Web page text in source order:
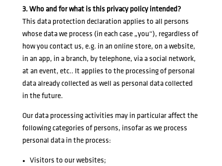
3. Who and for what is this privacy policy intended?
This data protection declaration applies to all persons
whose data we process (in each case „you“), regardless of
how you contact us, e.g. in an online store, on a website,
in an app, in a branch, by telephone, via a social network,
at an event, etc.. It applies to the processing of personal
data already collected as well as personal data collected
in the future.
Our data processing activities may in particular affect the
following categories of persons, insofar as we process
personal data in the process:
Visitors to our websites;